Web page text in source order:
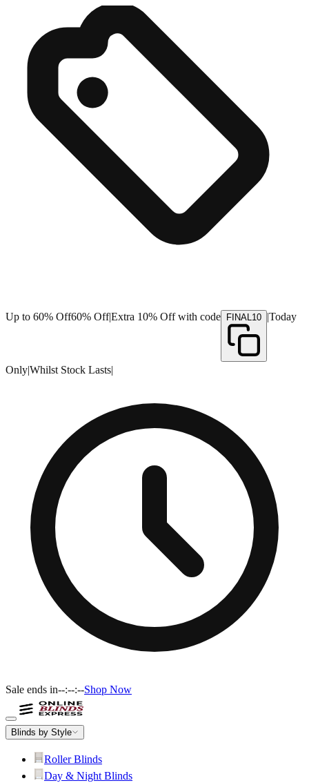
Up to 60% Off60% Off|Extra 10% Off with code FINAL10 |Today
Only|Whilst Stock Lasts|
Sale ends in--:--:--Shop Now
Blinds by Style
Roller Blinds
Day & Night Blinds